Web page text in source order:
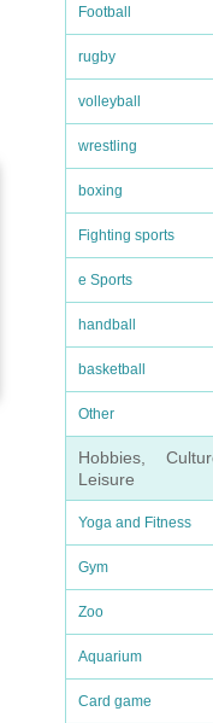
Football
rugby
volleyball
wrestling
boxing
Fighting sports
e Sports
handball
basketball
Other
Hobbies,
Leisure
Yoga and Fitness
Gym
Zoo
Aquarium
Card game